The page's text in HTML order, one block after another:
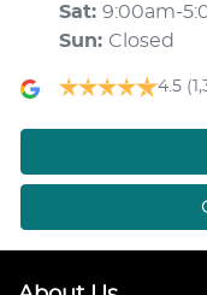
Sat: 9:00am-
Sun: Closed
4.5